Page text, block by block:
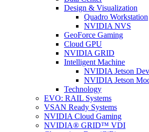
Design & Visualization
Quadro Workstation
NVIDIA NVS
GeoForce Gaming
Cloud GPU
NVIDIA GRID
Intelligent Machine
NVIDIA Jetson
NVIDIA Jetson
Technology
EVO: RAIL Systems
VSAN Ready Systems
NVIDIA Cloud Gaming
NVIDIA® GRID™ VDI